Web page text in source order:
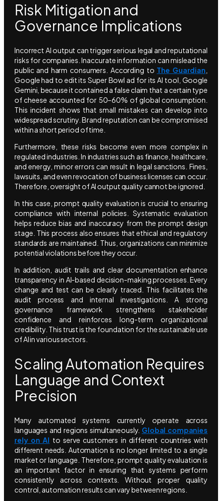
Risk Mitigation and
Governance Implications
Incorrect AI output can trigger serious legal and reputational
risks for companies. Inaccurate information can mislead the
public and harm consumers. According to The Guardian
Google had to edit its Super Bowl ad for its AI tool, Google
Gemini, because it contained a false claim that a certain type
of cheese accounted for 50–60% of global consumption.
This incident shows that small mistakes can develop into
widespread scrutiny. Brand reputation can be compromised
within a short period of time.
Furthermore, these risks become even more complex in
regulated industries. In industries such as finance, healthcare,
and energy, minor errors can result in legal sanctions. Fines,
lawsuits, and even revocation of business licenses can occur.
Therefore, oversight of AI output quality cannot be ignored.
In this case, prompt quality evaluation is crucial to ensuring
compliance with internal policies. Systematic evaluation
helps reduce bias and inaccuracy from the prompt design
stage. This process also ensures that ethical and regulatory
standards are maintained. Thus, organizations can minimize
potential violations before they occur.
In addition, audit trails and clear documentation enhance
transparency in AI-based decision-making processes. Every
change and test can be clearly traced. This facilitates the
audit process and internal investigations. A strong
governance framework strengthens stakeholder
confidence and reinforces long-term organizational
credibility. This trust is the foundation for the sustainable use
of AI in various sectors.
Scaling Automation Requires
Language and Context
Precision
Many automated systems currently operate across
languages and regions simultaneously. Global companies
rely on AI to serve customers in different countries with
different needs. Automation is no longer limited to a single
market or language. Therefore, prompt quality evaluation is
an important factor in ensuring that systems perform
consistently across contexts. Without proper quality
control, automation results can vary between regions.